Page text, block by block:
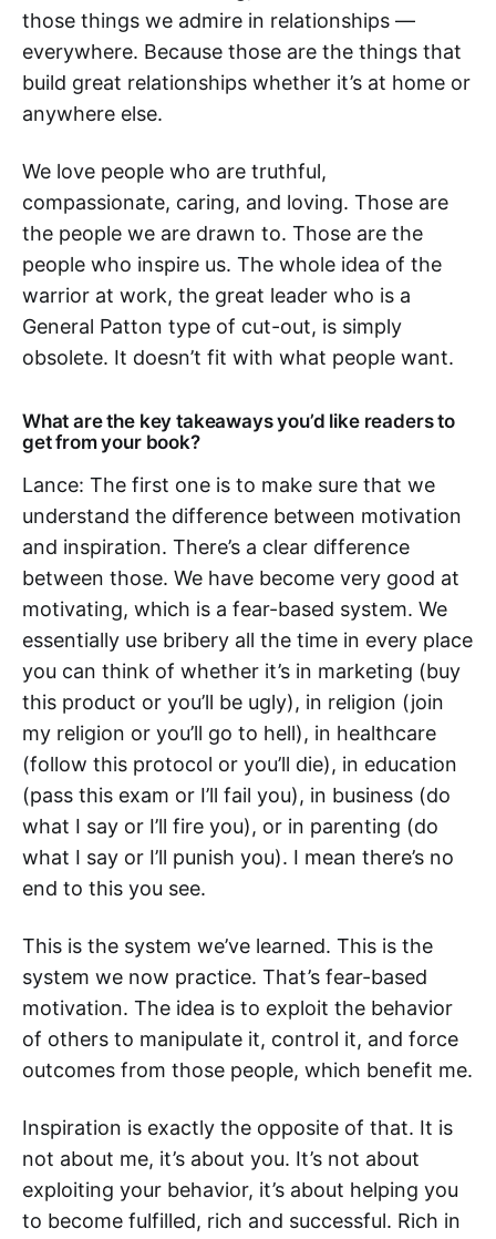
those things we admire in relationships —
everywhere. Because those are the things that
build great relationships whether it’s at home or
anywhere else.
We love people who are truthful,
compassionate, caring, and loving. Those are
the people we are drawn to. Those are the
people who inspire us. The whole idea of the
warrior at work, the great leader who is a
General Patton type of cut-out, is simply
obsolete. It doesn’t fit with what people want.
What are the key takeaways you’d like readers to
get from your book?
Lance: The first one is to make sure that we
understand the difference between motivation
and inspiration. There’s a clear difference
between those. We have become very good at
motivating, which is a fear-based system. We
essentially use bribery all the time in every place
you can think of whether it’s in marketing (buy
this product or you’ll be ugly), in religion (join
my religion or you’ll go to hell), in healthcare
(follow this protocol or you’ll die), in education
(pass this exam or I’ll fail you), in business (do
what I say or I’ll fire you), or in parenting (do
what I say or I’ll punish you). I mean there’s no
end to this you see.
This is the system we’ve learned. This is the
system we now practice. That’s fear-based
motivation. The idea is to exploit the behavior
of others to manipulate it, control it, and force
outcomes from those people, which benefit me.
Inspiration is exactly the opposite of that. It is
not about me, it’s about you. It’s not about
exploiting your behavior, it’s about helping you
to become fulfilled, rich and successful. Rich in